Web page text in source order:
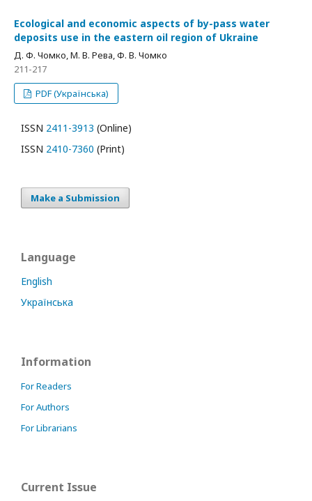
Ecological and economic aspects of by-pass water
deposits use in the eastern oil region of Ukraine
Д. Ф. Чомко, М. В. Рева, Ф. В. Чомко
211-217
PDF (Українська)
ISSN 2411-3913 (Online)
ISSN 2410-7360 (Print)
Make a Submission
Language
English
Українська
Information
For Readers
For Authors
For Librarians
Current Issue